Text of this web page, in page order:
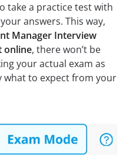
take a practice test with
answers. This way,
Manager Interview
online, there won’t be
your actual exam as
what to expect from your